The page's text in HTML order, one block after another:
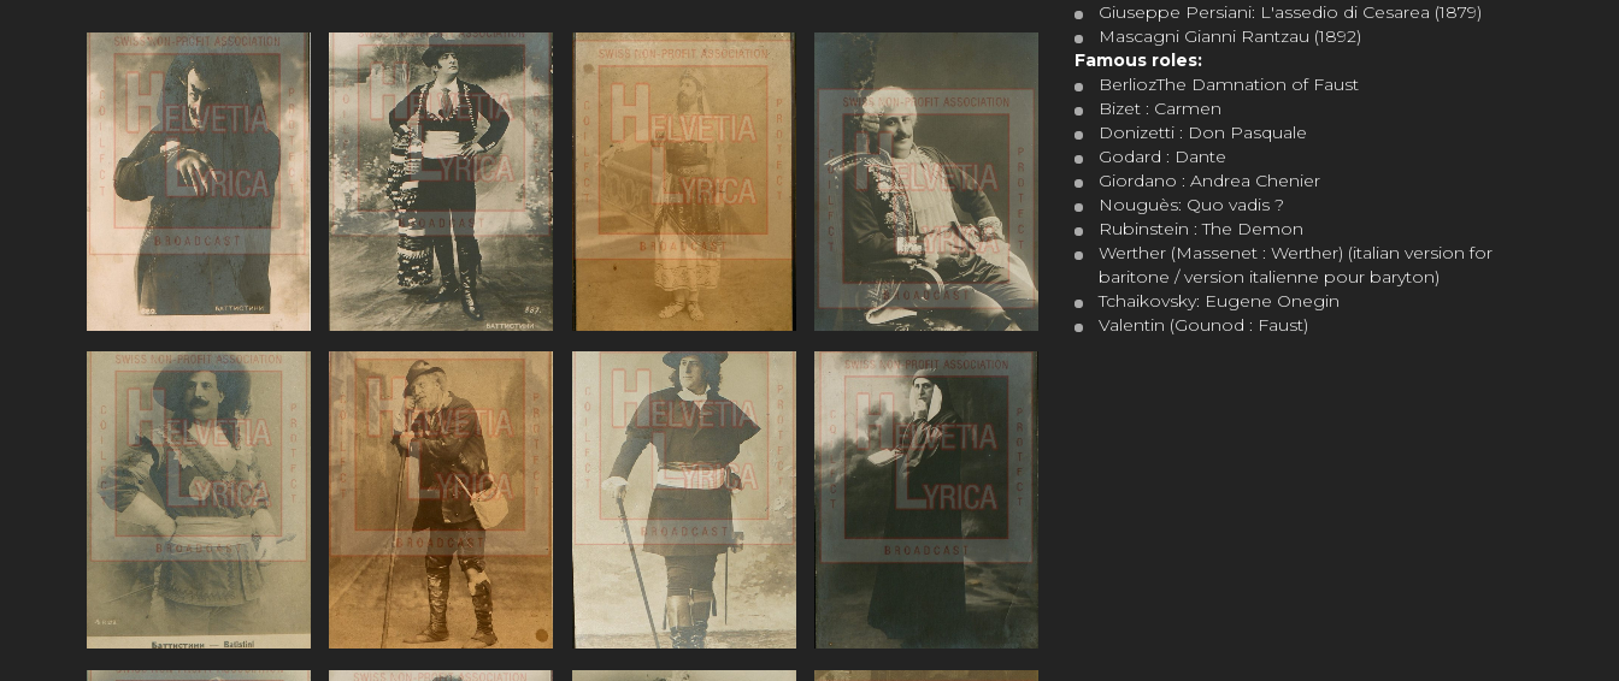
Berlioz: The
damnation of Faust,
Battistini
VIEW
Bizet, Carmen,
Battistini
VIEW
Bizet: The Pearl
Fishers, Battistini
VIEW
Donizetti, Don
Pasquale, Battistini
VIEW
Donizetti, Favorite,
Battistini (baritone)
VIEW
Donizetti: Linda di
Chamounix,
Battistini (baritone)
VIEW
Giordano, Andrea
Chenier, Battistini
VIEW
Godard, Dante,
Battistini (baritone)
VIEW
Giuseppe Persiani: L'assedio di Cesarea (1879)
Mascagni Gianni Rantzau (1892)
Famous roles:
BerliozThe Damnation of Faust
Bizet : Carmen
Donizetti : Don Pasquale
Godard : Dante
Giordano : Andrea Chenier
Nouguès: Quo vadis ?
Rubinstein : The Demon
Werther (Massenet : Werther) (italian version for
baritone / version italienne pour baryton)
Tchaikovsky: Eugene Onegin
Valentin (Gounod : Faust)